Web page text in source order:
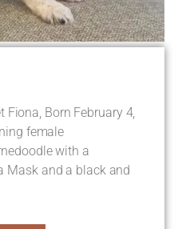
Fiona, Born February 4,
female
with a
Mask and a black and